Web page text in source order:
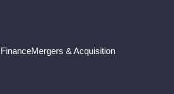
Mergers & Acquisition